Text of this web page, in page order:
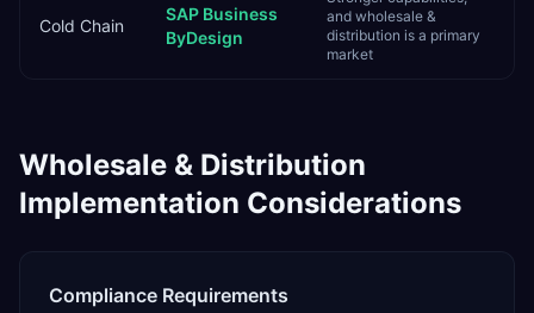
Cold Chain
SAP Business
ByDesign
and wholesale &
distribution is a primary
market
Wholesale & Distribution
Implementation Considerations
Compliance Requirements